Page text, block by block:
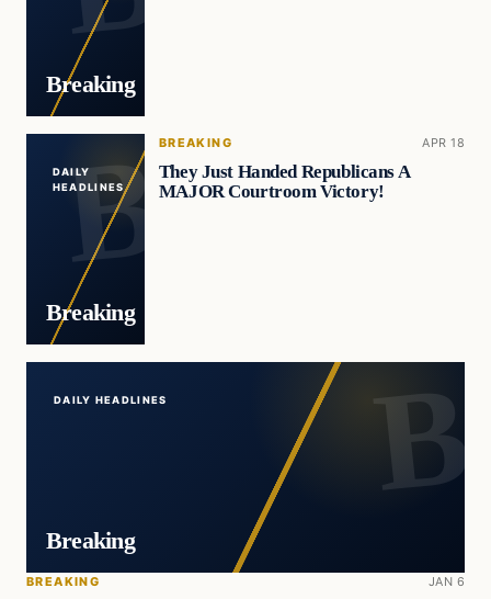
Breaking
DAILY
HEADLINES
Breaking
BREAKING APR 18
They Just Handed Republicans A
MAJOR Courtroom Victory!
DAILY HEADLINES
Breaking
BREAKING JAN 6